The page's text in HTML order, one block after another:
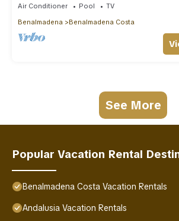
Air Conditioner Pool
TV
Benalmadena
Benalmadena Costa
See More
Popular Vacation Rental
Benalmadena Costa Vacation Rentals
Andalusia Vacation Rentals